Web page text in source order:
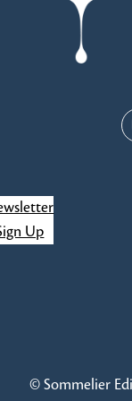
Up
© Sommelier